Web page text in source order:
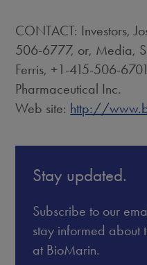
CONTACT: Investors,
506-6777, or, Media,
Ferris, +1-415-506-
Pharmaceutical Inc.
Web site: http://
Stay updated.
Subscribe to our
stay informed about
at BioMarin.